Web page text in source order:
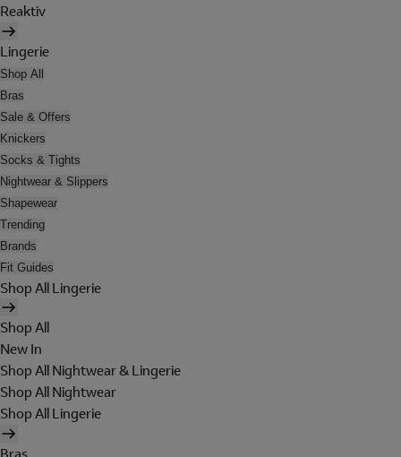
Reaktiv
Lingerie
Shop All
Bras
Sale & Offers
Knickers
Socks & Tights
Nightwear & Slippers
Shapewear
Trending
Brands
Fit Guides
Shop All Lingerie
Shop All
New In
Shop All Nightwear & Lingerie
Shop All Nightwear
Shop All Lingerie
Bras